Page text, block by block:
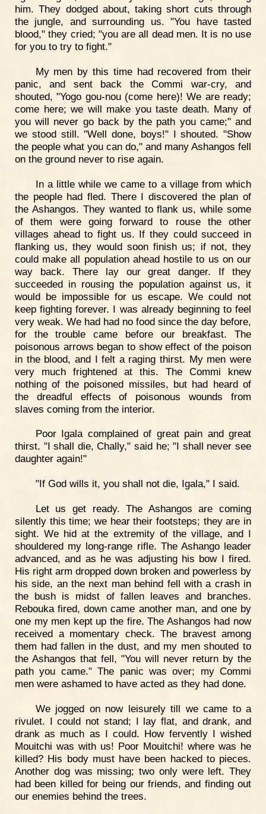
him. They dodged about, taking short cuts through
the jungle, and surrounding us. "You have tasted
blood," they cried; "you are all dead men. It is no use
for you to try to fight."
My men by this time had recovered from their
panic, and sent back the Commi war-cry, and
shouted, "Yogo gou-nou (come here)! We are ready;
come here; we will make you taste death. Many of
you will never go back by the path you came;" and
we stood still. "Well done, boys!" I shouted. "Show
the people what you can do," and many Ashangos fell
on the ground never to rise again.
In a little while we came to a village from which
the people had fled. There I discovered the plan of
the Ashangos. They wanted to flank us, while some
of them were going forward to rouse the other
villages ahead to fight us. If they could succeed in
flanking us, they would soon finish us; if not, they
could make all population ahead hostile to us on our
way back. There lay our great danger. If they
succeeded in rousing the population against us, it
would be impossible for us escape. We could not
keep fighting forever. I was already beginning to feel
very weak. We had had no food since the day before,
for the trouble came before our breakfast. The
poisonous arrows began to show effect of the poison
in the blood, and I felt a raging thirst. My men were
very much frightened at this. The Commi knew
nothing of the poisoned missiles, but had heard of
the dreadful effects of poisonous wounds from
slaves coming from the interior.
Poor Igala complained of great pain and great
thirst. "I shall die, Chally," said he; "I shall never see
daughter again!"
"If God wills it, you shall not die, Igala," I said.
Let us get ready. The Ashangos are coming
silently this time; we hear their footsteps; they are in
sight. We hid at the extremity of the village, and I
shouldered my long-range rifle. The Ashango leader
advanced, and as he was adjusting his bow I fired.
His right arm dropped down broken and powerless by
his side, an the next man behind fell with a crash in
the bush is midst of fallen leaves and branches.
Rebouka fired, down came another man, and one by
one my men kept up the fire. The Ashangos had now
received a momentary check. The bravest among
them had fallen in the dust, and my men shouted to
the Ashangos that fell, "You will never return by the
path you came." The panic was over; my Commi
men were ashamed to have acted as they had done.
We jogged on now leisurely till we came to a
rivulet. I could not stand; I lay flat, and drank, and
drank as much as I could. How fervently I wished
Mouitchi was with us! Poor Mouitchi! where was he
killed? His body must have been hacked to pieces.
Another dog was missing; two only were left. They
had been killed for being our friends, and finding out
our enemies behind the trees.